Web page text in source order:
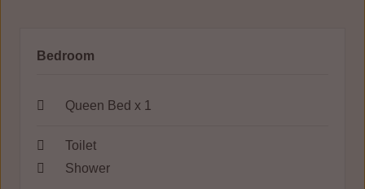
Bedroom
Queen Bed x 1
Toilet
Shower